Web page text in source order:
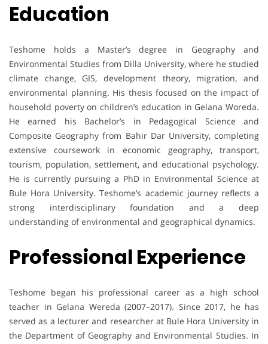
Education
Teshome holds a Master’s degree in Geography and
Environmental Studies from Dilla University, where he studied
climate change, GIS, development theory, migration, and
environmental planning. His thesis focused on the impact of
household poverty on children’s education in Gelana Woreda.
He earned his Bachelor’s in Pedagogical Science and
Composite Geography from Bahir Dar University, completing
extensive coursework in economic geography, transport,
tourism, population, settlement, and educational psychology.
He is currently pursuing a PhD in Environmental Science at
Bule Hora University. Teshome’s academic journey reflects a
strong interdisciplinary foundation and a deep
understanding of environmental and geographical dynamics.
Professional Experience
Teshome began his professional career as a high school
teacher in Gelana Wereda (2007–2017). Since 2017, he has
served as a lecturer and researcher at Bule Hora University in
the Department of Geography and Environmental Studies. In